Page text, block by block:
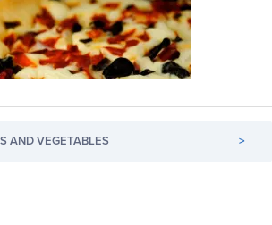
AND VEGETABLES >